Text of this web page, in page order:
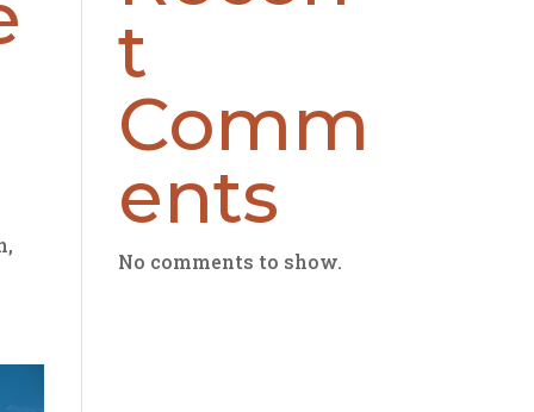
t
Comm
ents
No comments to show.